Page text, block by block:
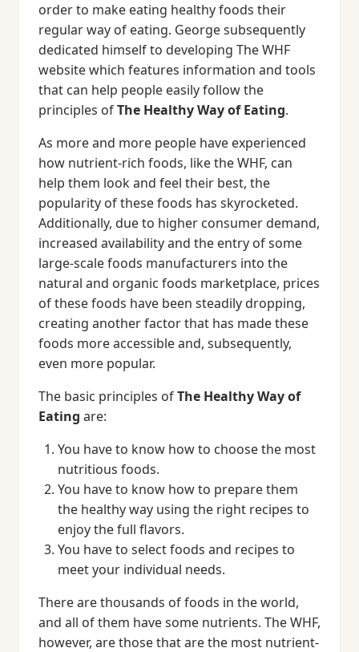
order to make eating healthy foods their
regular way of eating. George subsequently
dedicated himself to developing The WHF
website which features information and tools
that can help people easily follow the
principles ofThe Healthy Way of Eating.
As more and more people have experienced
how nutrient-rich foods, like the WHF, can
help them look and feel their best, the
popularity of these foods has skyrocketed.
Additionally, due to higher consumer demand,
increased availability and the entry of some
large-scale foods manufacturers into the
natural and organic foods marketplace, prices
of these foods have been steadily dropping,
creating another factor that has made these
foods more accessible and, subsequently,
even more popular.
The basic principles ofThe Healthy Way of
Eating are:
You have to know how to choose the most
nutritious foods.
You have to know how to prepare them
the healthy way using the right recipes to
enjoy the full flavors.
You have to select foods and recipes to
meet your individual needs.
There are thousands of foods in the world,
and all of them have some nutrients. The WHF,
however, are those that are the most nutrient-